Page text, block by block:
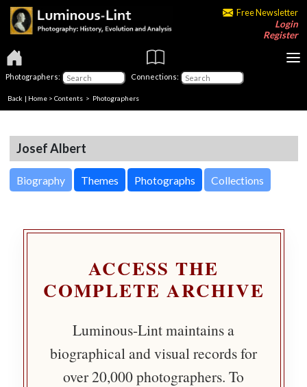
Free Newsletter
Login
Register
Photographers: Connections:
Back | Home > Contents > Photographers
Josef Albert
Biography Themes Photographs Collections
ACCESS THE
COMPLETE ARCHIVE
Luminous-Lint maintains a
biographical and visual records for
over 20,000 photographers. To